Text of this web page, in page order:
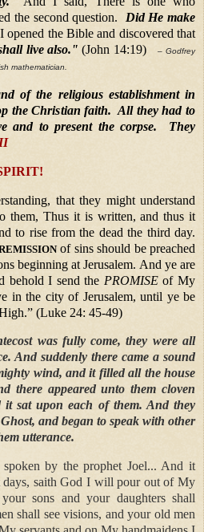
the second question. Did He make
opened the Bible and discovered that
live also." (John 14:19)
– Godfrey
mathematician.
of the religious establishment in
the Christian faith. All they had to
and to present the corpse. They
that they might understand
them, Thus it is written, and thus it
to rise from the dead the third day.
of sins should be preached
beginning at Jerusalem. And ye are
behold I send the PROMISEof My
in the city of Jerusalem, until ye be
(Luke 24: 45-49)
was fully come, they were all
And suddenly there came a sound
wind, and it filled all the house
there appeared unto them cloven
sat upon each of them. And they
and began to speak with other
utterance.
by the prophet Joel... And it
days, saith God I will pour out of My
sons and your daughters shall
shall see visions, and your old men